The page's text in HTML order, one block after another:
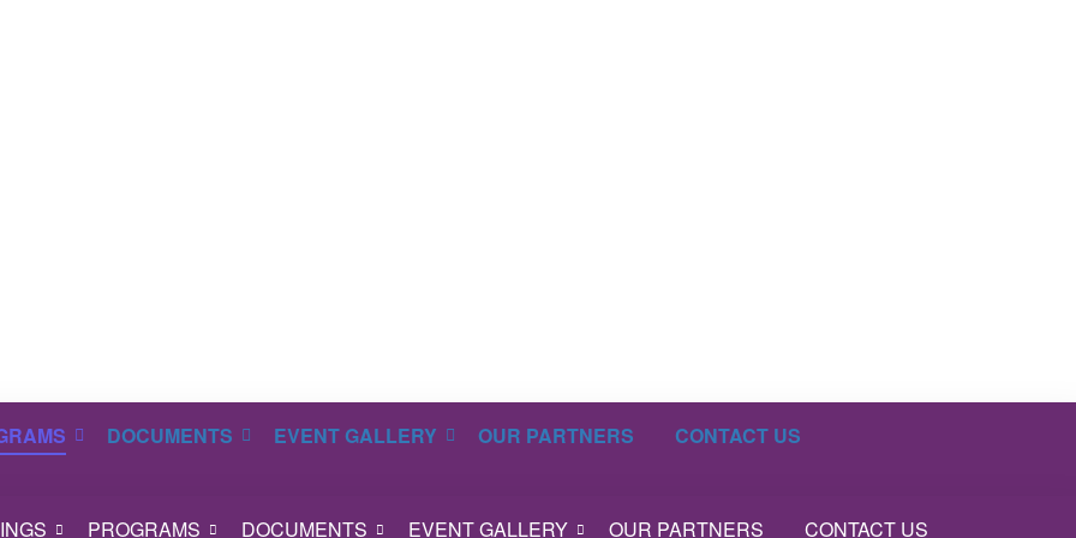
DOCUMENTS EVENT GALLERY OUR PARTNERS CONTACT US
PROGRAMS DOCUMENTS EVENT GALLERY OUR PARTNERS CONTACT US